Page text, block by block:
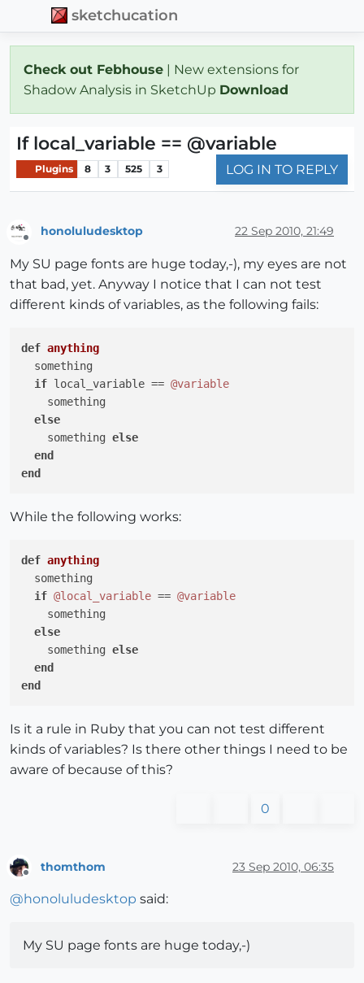
sketchucation
Check out Febhouse | New extensions for
Shadow Analysis in SketchUp Download
If local_variable == @variable
Plugins 8 3 525 3 LOG IN TO REPLY
honoluludesktop 22 Sep 2010, 21:49
My SU page fonts are huge today,-), my eyes are not
that bad, yet. Anyway I notice that I can not test
different kinds of variables, as the following fails:
def anything
  something
if local_variable == @variable
    something
else
    something
else
end
end
While the following works:
def anything
  something
if @local_variable == @variable
    something
else
    something
else
end
end
Is it a rule in Ruby that you can not test different
kinds of variables? Is there other things I need to be
aware of because of this?
0
thomthom 23 Sep 2010, 06:35
@honoluludesktop said:
My SU page fonts are huge today,-)